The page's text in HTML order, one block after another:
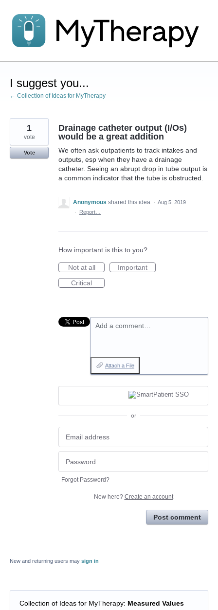
to
content
I suggest you...
← Collection of Ideas for MyTherapy
Drainage catheter output (I/Os)
would be a great addition
We often ask outpatients to track intakes and
outputs, esp when they have a drainage
catheter. Seeing an abrupt drop in tube output is
a common indicator that the tube is obstructed.
1
vote
Vote
Anonymous shared this idea · Aug 5, 2019
·
Report…
How important is this to you?
Not at all
Important
Critical
Add a comment…
Attach a File
or
Forgot Password?
New here? Create an account
Post comment
New and returning users may sign in
Collection of Ideas for MyTherapy: Measured Values